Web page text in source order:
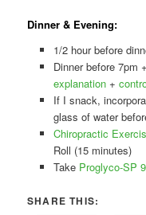
Dinner & Evening:
1/2 hour before
Dinner before 7pm
explanation+
If I snack,
glass of water
Chiropractic
Roll (15 minutes)
Take Proglyco-SP
SHARE THIS: